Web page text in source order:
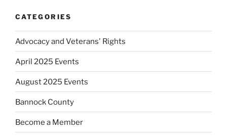
CATEGORIES
Advocacy and Veterans' Rights
April 2025 Events
August 2025 Events
Bannock County
Become a Member